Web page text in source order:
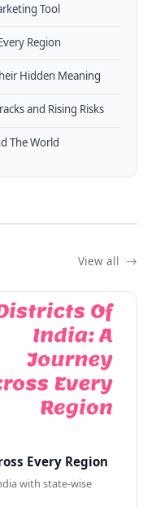
Tool
Region
Hidden Meaning
and Rising Risks
The World
View all
Every Region
with state-wise